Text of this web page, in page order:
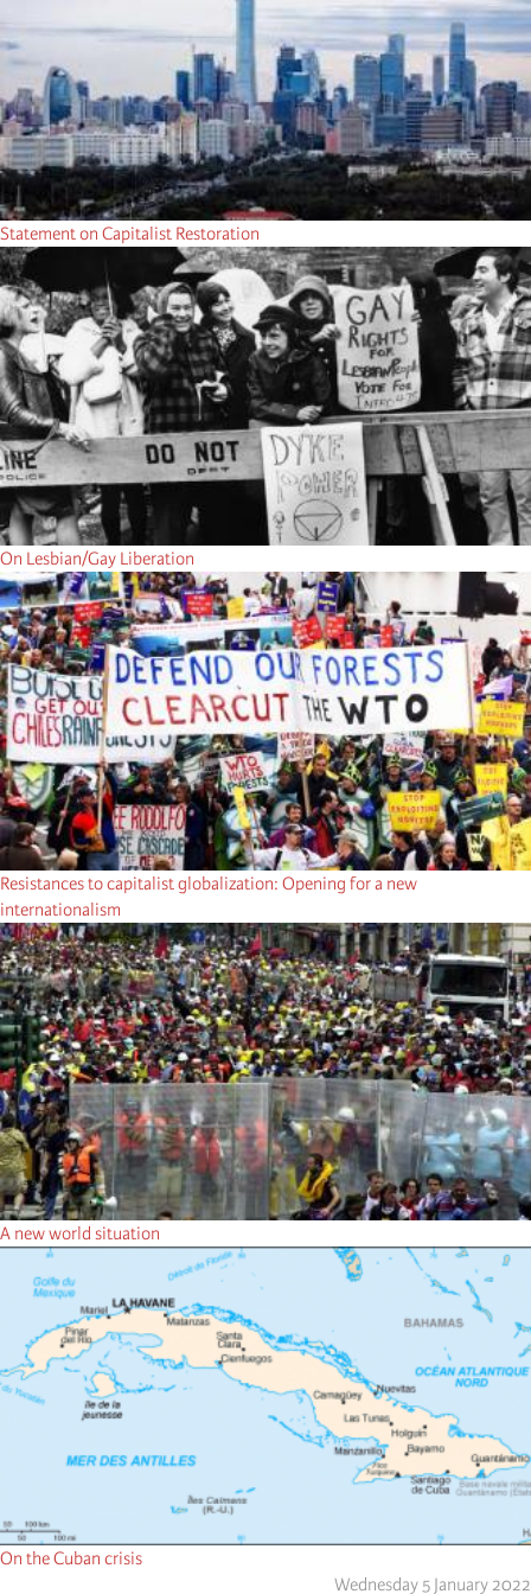
Statement on Capitalist Restoration
On Lesbian/Gay Liberation
Resistances to capitalist globalization: Opening for a new
internationalism
A new world situation
On the Cuban crisis
Wednesday 5 January 2022